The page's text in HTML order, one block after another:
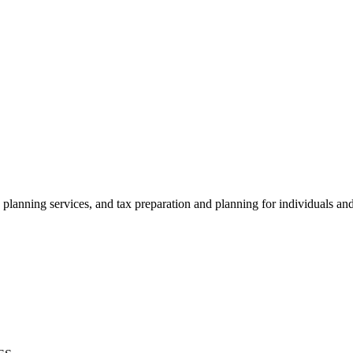
services, and tax preparation and planning for individuals